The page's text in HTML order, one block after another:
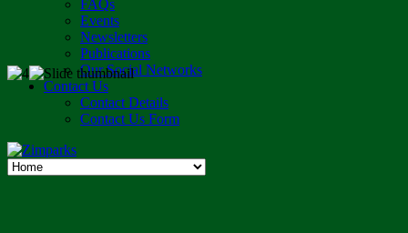
FAQs
Events
Newsletters
Publications
Our Social Networks
Contact Us
Contact Details
Contact Us Form